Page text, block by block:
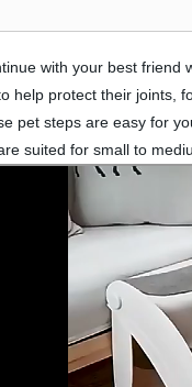
with your best friend
help protect their joints,
pet steps are easy for
suited for small to